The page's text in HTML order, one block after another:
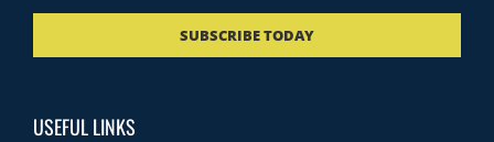
SUBSCRIBE TODAY
USEFUL LINKS